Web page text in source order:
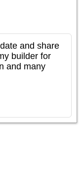
and share
builder for
and many